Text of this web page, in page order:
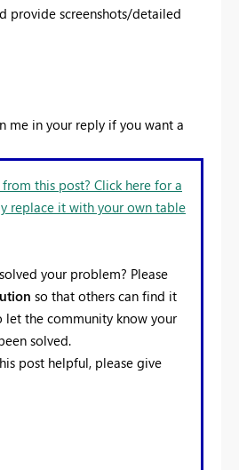
provide screenshots/detailed
me in your reply if you want a
this post? Click here for a
replace it with your own table
your problem? Please
so that others can find it
let the community know your
solved.
post helpful, please give